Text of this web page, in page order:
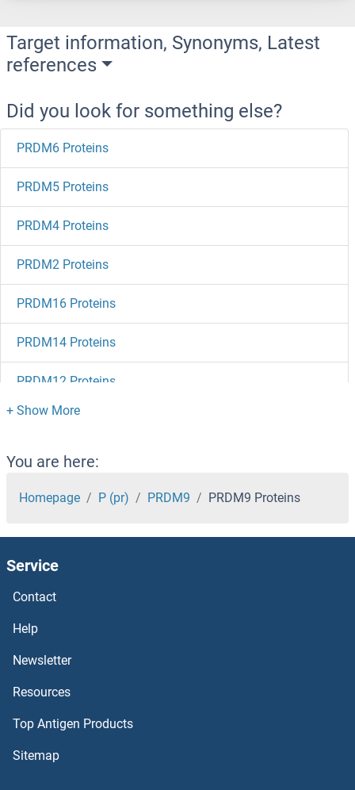
Target information, Synonyms, Latest
references
Did you look for something else?
PRDM6 Proteins
PRDM5 Proteins
PRDM4 Proteins
PRDM2 Proteins
PRDM16 Proteins
PRDM14 Proteins
PRDM12 Proteins
PRDM1 Proteins
PRCP Proteins
PRCD Proteins
PRCC Proteins
PRB1 Proteins
PRAS40 Proteins
PRAP1 Proteins
You are here:
Homepage P (pr) PRDM9 PRDM9 Proteins
Service
Contact
Help
Newsletter
Resources
Top Antigen Products
Sitemap